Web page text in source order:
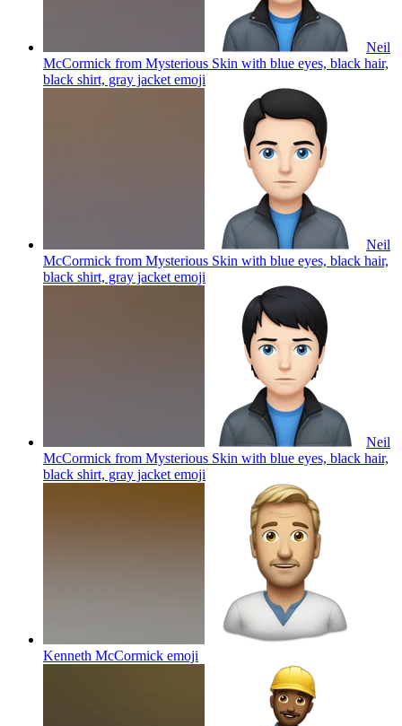
Neil
McCormick from Mysterious Skin with blue eyes, black hair,
black shirt, gray jacket emoji
Neil
McCormick from Mysterious Skin with blue eyes, black hair,
black shirt, gray jacket emoji
Neil
McCormick from Mysterious Skin with blue eyes, black hair,
black shirt, gray jacket emoji
Kenneth McCormick emoji